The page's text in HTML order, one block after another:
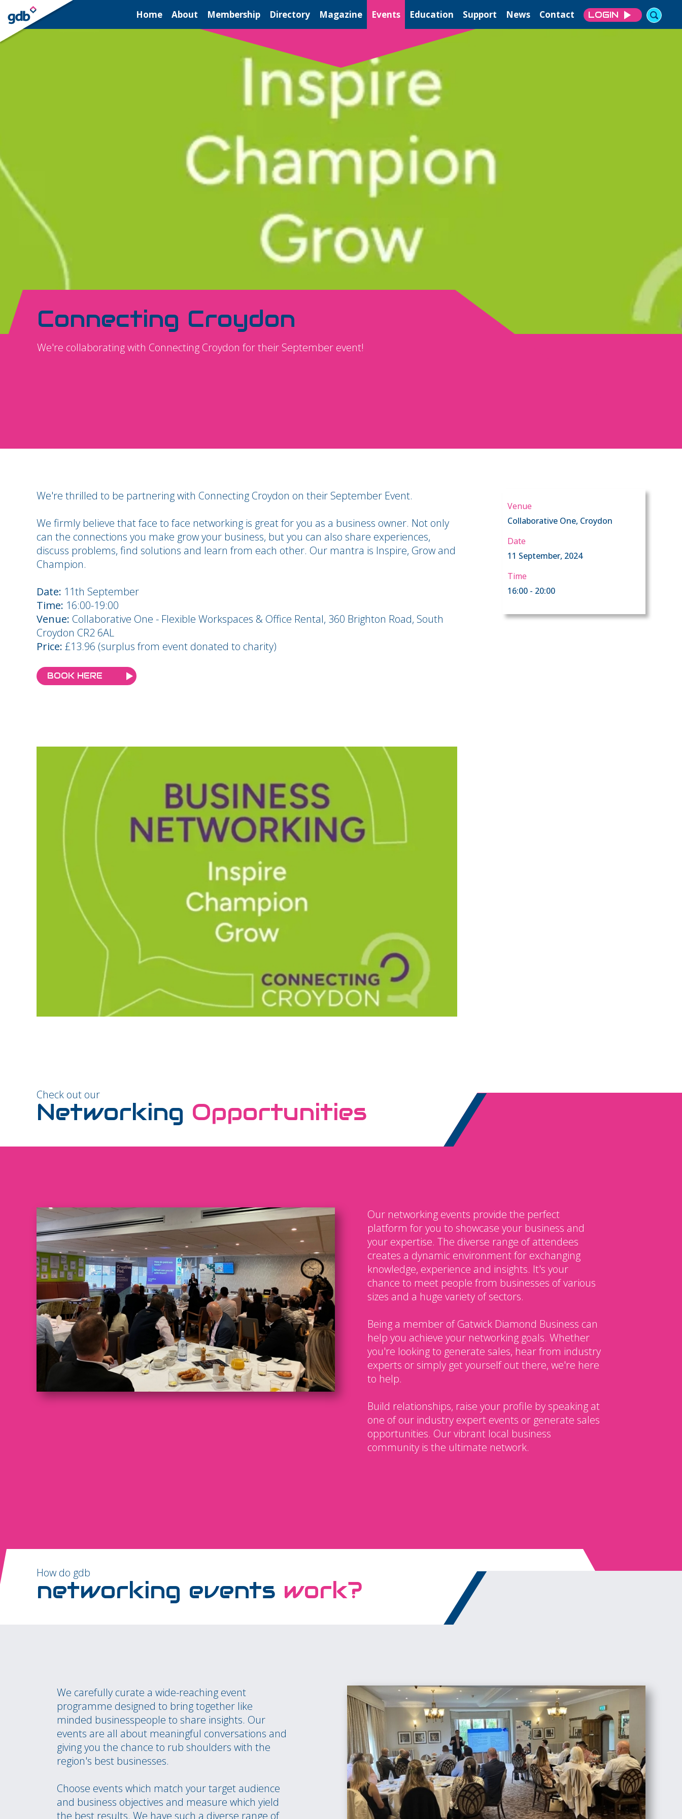
LOGIN Home About Membership Directory Magazine Events Education Support News Contact LOGIN
Connecting Croydon
We're collaborating with Connecting Croydon for their September event!
We're thrilled to be partnering with Connecting Croydon on their September Event.
We firmly believe that face to face networking is great for you as a business owner. Not only
can the connections you make grow your business, but you can also share experiences,
discuss problems, find solutions and learn from each other. Our mantra is Inspire, Grow and
Champion.
Date: 11th September
Time: 16:00-19:00
Venue: Collaborative One - Flexible Workspaces & Office Rental, 360 Brighton Road, South
Croydon CR2 6AL
Price: £13.96 (surplus from event donated to charity)
BOOK HERE
Venue
Collaborative One, Croydon
Date
11 September, 2024
Time
16:00 - 20:00
Check out our
Networking Opportunities
Our networking events provide the perfect
platform for you to showcase your business and
your expertise. The diverse range of attendees
creates a dynamic environment for exchanging
knowledge, experience and insights. It's your
chance to meet people from businesses of various
sizes and a huge variety of sectors.
Being a member of Gatwick Diamond Business can
help you achieve your networking goals. Whether
you're looking to generate sales, hear from industry
experts or simply get yourself out there, we're here
to help.
Build relationships, raise your profile by speaking at
one of our industry expert events or generate sales
opportunities. Our vibrant local business
community is the ultimate network.
How do gdb
networking events work?
We carefully curate a wide-reaching event
programme designed to bring together like
minded businesspeople to share insights. Our
events are all about meaningful conversations and
giving you the chance to rub shoulders with the
region's best businesses.
Choose events which match your target audience
and business objectives and measure which yield
the best results. We have such a diverse range of